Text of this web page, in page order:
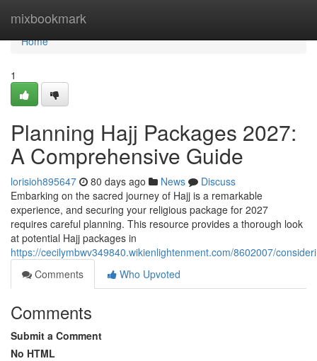
mixbookmark
Home
Home
1
Planning Hajj Packages 2027:
A Comprehensive Guide
lorisioh895647 80 days ago News
Discuss
Embarking on the sacred journey of Hajj is a remarkable
experience, and securing your religious package for 2027
requires careful planning. This resource provides a thorough look
at potential Hajj packages in
https://cecilymbwv349840.wikienlightenment.com/8602007/
Comments
Who Upvoted
Comments
Submit a Comment
No HTML